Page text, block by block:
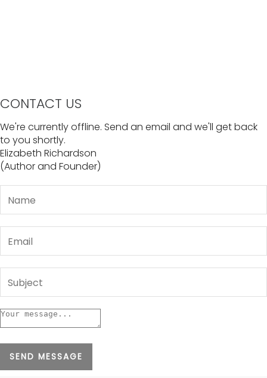
CONTACT US
We're currently offline. Send an email and we'll get back
to you shortly.
Elizabeth Richardson
(Author and Founder)
SEND MESSAGE